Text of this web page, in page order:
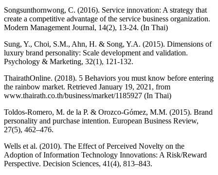
Songsunthornwong, C. (2016). Service innovation: A strategy that
create a competitive advantage of the service business organization.
Modern Management Journal, 14(2), 13-24. (In Thai)
Sung, Y., Choi, S.M., Ahn, H. & Song, Y.A. (2015). Dimensions of
luxury brand personality: Scale development and validation.
Psychology & Marketing, 32(1), 121-132.
ThairathOnline. (2018). 5 Behaviors you must know before entering
the rainbow market. Retrieved January 19, 2021, from
www.thairath.co.th/business/market/1185927 (In Thai)
Toldos-Romero, M. de la P. & Orozco-Gómez, M.M. (2015). Brand
personality and purchase intention. European Business Review,
27(5), 462–476.
Wells et al. (2010). The Effect of Perceived Novelty on the
Adoption of Information Technology Innovations: A Risk/Reward
Perspective. Decision Sciences, 41(4), 813–843.